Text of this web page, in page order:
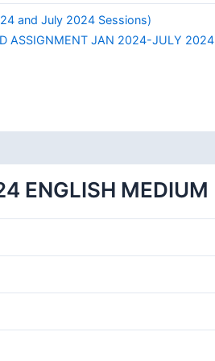
and July 2024 Sessions)
ASSIGNMENT JAN 2024-JULY 2024
ENGLISH MEDIUM